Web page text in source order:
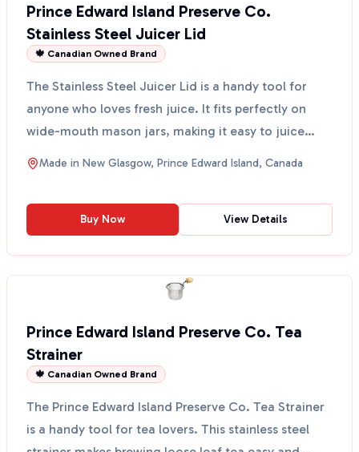
Prince Edward Island Preserve Co.
Stainless Steel Juicer Lid
🍁 Canadian Owned Brand
The Stainless Steel Juicer Lid is a handy tool for
anyone who loves fresh juice. It fits perfectly on
wide-mouth mason jars, making it easy to juice
your ...
Made in New Glasgow, Prince Edward Island, Canada
Buy Now View Details
Prince Edward Island Preserve Co. Tea
Strainer
🍁 Canadian Owned Brand
The Prince Edward Island Preserve Co. Tea Strainer
is a handy tool for tea lovers. This stainless steel